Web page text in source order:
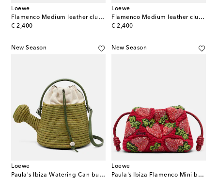
Loewe
Flamenco Medium leather clutch
€ 2,400
original price
Loewe
Flamenco Medium leather clutch
€ 2,400
original price
New Season
Loewe
Paula's Ibiza Watering Can bucket bag
New Season
Loewe
Paula's Ibiza Flamenco Mini beaded clutch